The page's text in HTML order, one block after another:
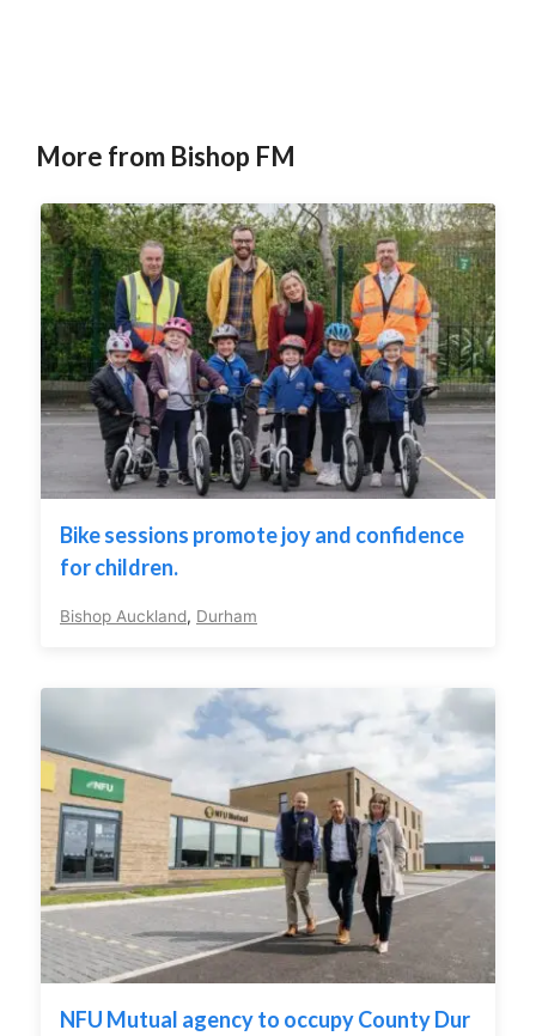
More from Bishop FM
Bike sessions promote joy and confidence
for children.
Bishop Auckland, Durham
NFU Mutual agency to occupy County Dur